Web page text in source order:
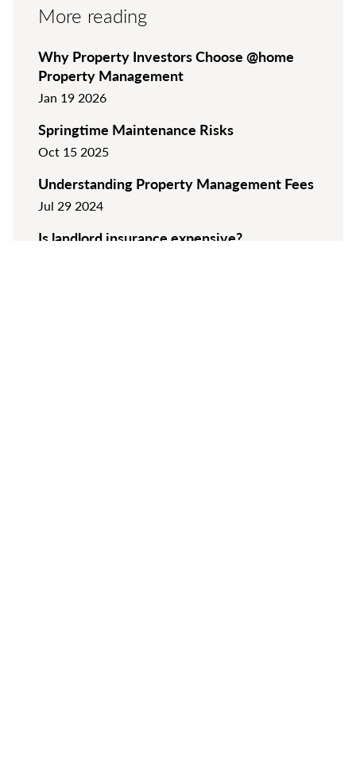
More reading
Why Property Investors Choose @home
Property Management
Jan 19 2026
Springtime Maintenance Risks
Oct 15 2025
Understanding Property Management Fees
Jul 29 2024
Is landlord insurance expensive?